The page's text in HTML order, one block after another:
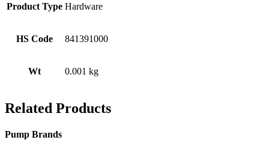
Product Type Hardware
HS Code 841391000
Wt 0.001 kg
Related Products
Pump Brands